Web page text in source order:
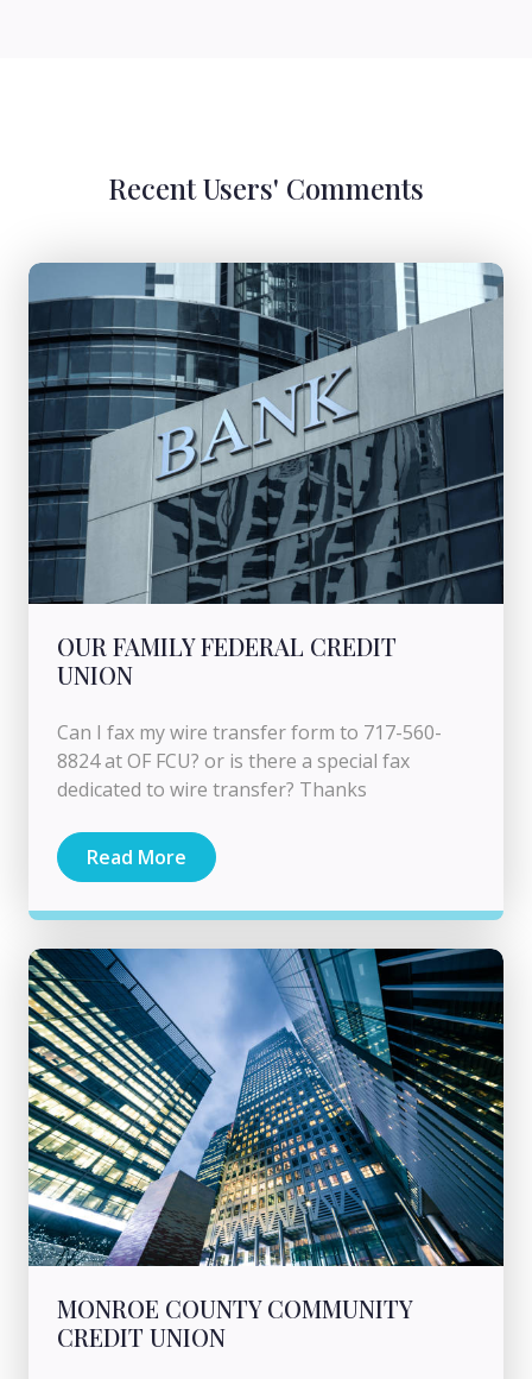
Recent Users' Comments
OUR FAMILY FEDERAL CREDIT
UNION
Can I fax my wire transfer form to 717-560-
8824 at OF FCU? or is there a special fax
dedicated to wire transfer? Thanks
Read More
MONROE COUNTY COMMUNITY
CREDIT UNION